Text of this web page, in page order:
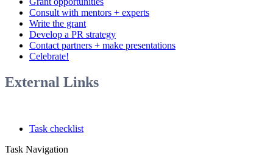
Consult with mentors + experts
Write the grant
Develop a PR strategy
Contact partners + make presentations
Celebrate!
External Links
Task checklist
Task Navigation